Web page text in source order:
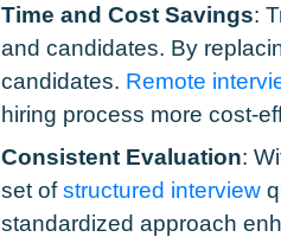
Time and Cost Savings:
and candidates. By
candidates. Remote
hiring process more cost-
Consistent Evaluation:
set ofstructured interview
standardized approach